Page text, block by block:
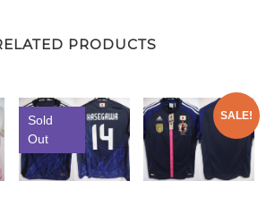
PRODUCTS
Sold
Out
SALE!